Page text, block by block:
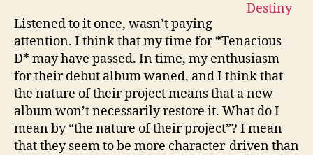
Listened to it once, wasn’t paying
attention. I think that my time for *Tenacious
D* may have passed. In time, my enthusiasm
for their debut album waned, and I think that
the nature of their project means that a new
album won’t necessarily restore it. What do I
mean by “the nature of their project”? I mean
that they seem to be more character-driven than